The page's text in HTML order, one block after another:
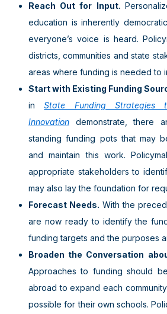
Reach Out for Input.
education is inherently
everyone’s voice is heard.
districts, communities and state
areas where funding is needed to
Start with Existing Funding
in
State Funding Strategies
Innovation demonstrate, there
standing funding pots that may
and maintain this work.
appropriate stakeholders to
may also lay the foundation for
Forecast Needs. With the
are now ready to identify the
funding targets and the purposes
Broaden the Conversation
Approaches to funding should
abroad to expand each
possible for their own schools.